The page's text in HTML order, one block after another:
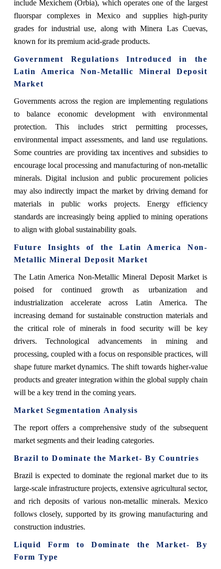
include Mexichem (Orbia), which operates one of the largest
fluorspar complexes in Mexico and supplies high-purity
grades for industrial use, along with Minera Las Cuevas,
known for its premium acid-grade products.
Government Regulations Introduced in the
Latin America Non-Metallic Mineral Deposit
Market
Governments across the region are implementing regulations
to balance economic development with environmental
protection. This includes strict permitting processes,
environmental impact assessments, and land use regulations.
Some countries are providing tax incentives and subsidies to
encourage local processing and manufacturing of non-metallic
minerals. Digital inclusion and public procurement policies
may also indirectly impact the market by driving demand for
materials in public works projects. Energy efficiency
standards are increasingly being applied to mining operations
to align with global sustainability goals.
Future Insights of the Latin America Non-
Metallic Mineral Deposit Market
The Latin America Non-Metallic Mineral Deposit Market is
poised for continued growth as urbanization and
industrialization accelerate across Latin America. The
increasing demand for sustainable construction materials and
the critical role of minerals in food security will be key
drivers. Technological advancements in mining and
processing, coupled with a focus on responsible practices, will
shape future market dynamics. The shift towards higher-value
products and greater integration within the global supply chain
will be a key trend in the coming years.
Market Segmentation Analysis
The report offers a comprehensive study of the subsequent
market segments and their leading categories.
Brazil to Dominate the Market- By Countries
Brazil is expected to dominate the regional market due to its
large-scale infrastructure projects, extensive agricultural sector,
and rich deposits of various non-metallic minerals. Mexico
follows closely, supported by its growing manufacturing and
construction industries.
Liquid Form to Dominate the Market- By
Form Type